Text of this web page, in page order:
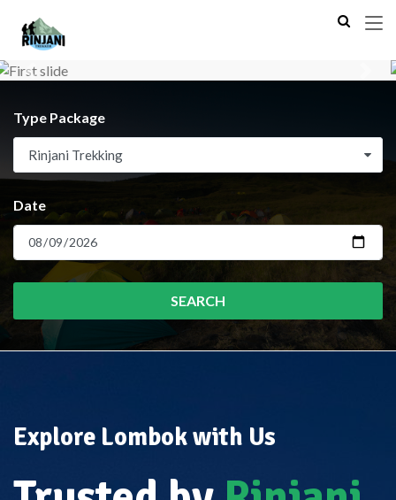
Previous Next
Type Package
Rinjani Trekking
Date
SEARCH
Explore Lombok with Us